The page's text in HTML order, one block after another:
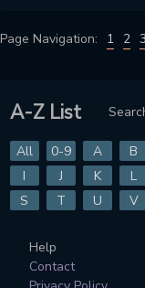
Page Navigation: 1 2 3
A-Z List
All 0-9 A B
I
J K L
S
T U V
Help
Contact